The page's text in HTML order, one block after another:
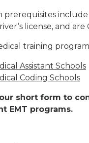
prerequisites include
license, and are
training
Assistant Schools
Coding Schools
short form to
EMT programs.